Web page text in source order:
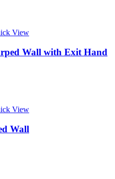
View
Wall with Exit Hand
View
Wall